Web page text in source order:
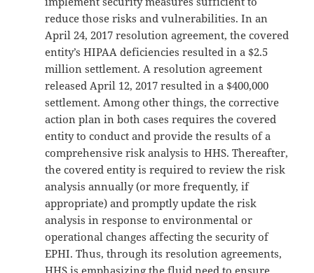
reduce those risks and vulnerabilities. In an
April 24, 2017 resolution agreement, the covered
entity’s HIPAA deficiencies resulted in a $2.5
million settlement. A resolution agreement
released April 12, 2017 resulted in a $400,000
settlement. Among other things, the corrective
action plan in both cases requires the covered
entity to conduct and provide the results of a
comprehensive risk analysis to HHS. Thereafter,
the covered entity is required to review the risk
analysis annually (or more frequently, if
appropriate) and promptly update the risk
analysis in response to environmental or
operational changes affecting the security of
EPHI. Thus, through its resolution agreements,